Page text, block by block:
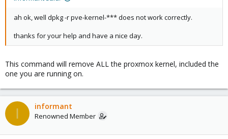
ah ok, well dpkg -r pve-kernel-*** does not work correctly.
thanks for your help and have a nice day.
This command will remove ALL the proxmox kernel, included the
one you are running on.
I informant
Renowned Member